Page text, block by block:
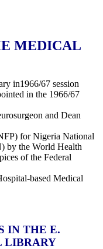
MEDICAL
in1966/67 session
in the 1966/67
and Dean
for Nigeria National
by the World Health
of the Federal
based Medical
IN THE E.
LIBRARY